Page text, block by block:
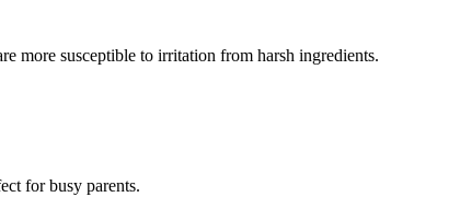
more susceptible to irritation from harsh ingredients.
for busy parents.